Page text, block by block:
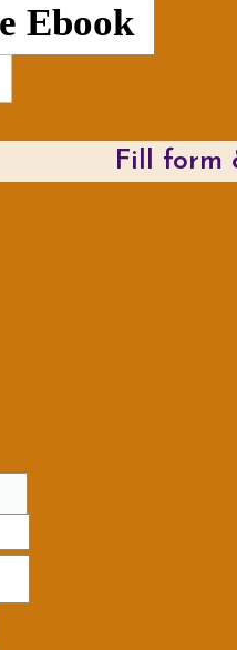
Ebook
Fill form